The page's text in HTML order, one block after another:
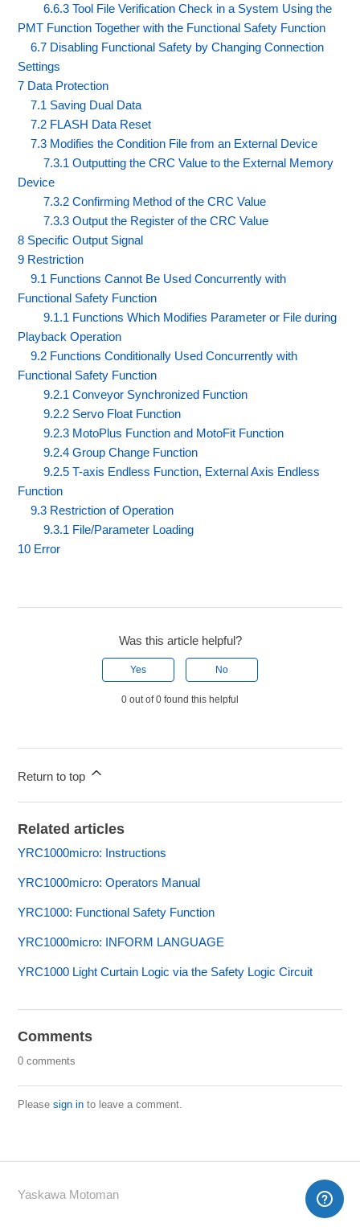
6.6.3 Tool File Verification Check in a System Using the
PMT Function Together with the Functional Safety Function
6.7 Disabling Functional Safety by Changing Connection
Settings
7 Data Protection
7.1 Saving Dual Data
7.2 FLASH Data Reset
7.3 Modifies the Condition File from an External Device
7.3.1 Outputting the CRC Value to the External Memory
Device
7.3.2 Confirming Method of the CRC Value
7.3.3 Output the Register of the CRC Value
8 Specific Output Signal
9 Restriction
9.1 Functions Cannot Be Used Concurrently with
Functional Safety Function
9.1.1 Functions Which Modifies Parameter or File during
Playback Operation
9.2 Functions Conditionally Used Concurrently with
Functional Safety Function
9.2.1 Conveyor Synchronized Function
9.2.2 Servo Float Function
9.2.3 MotoPlus Function and MotoFit Function
9.2.4 Group Change Function
9.2.5 T-axis Endless Function, External Axis Endless
Function
9.3 Restriction of Operation
9.3.1 File/Parameter Loading
10 Error
Was this article helpful?
Yes No
0 out of 0 found this helpful
Return to top
Related articles
YRC1000micro: Instructions
YRC1000micro: Operators Manual
YRC1000: Functional Safety Function
YRC1000micro: INFORM LANGUAGE
YRC1000 Light Curtain Logic via the Safety Logic Circuit
Comments
0 comments
Pleasesign in to leave a comment.
Yaskawa Motoman